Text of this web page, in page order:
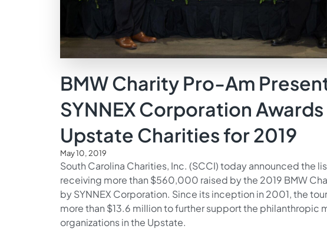
BMW Charity Pro-Am
SYNNEX Corporation
Upstate Charities for 2019
May 10, 2019
South Carolina Charities, Inc. (SCCI) today announced the
receiving more than $560,000 raised by the 2019 BMW
by SYNNEX Corporation. Since its inception in 2001, the
more than $13.6 million to further support the philanthropic
organizations in the Upstate.